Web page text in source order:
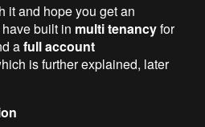
it and hope you get an
built in multi tenancyfor
afull account
is further explained, later